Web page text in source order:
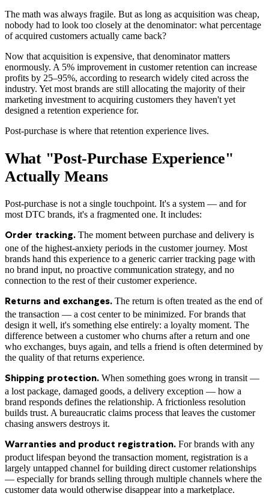
The math was always fragile. But as long as acquisition was cheap,
nobody had to look too closely at the denominator: what percentage
of acquired customers actually came back?
Now that acquisition is expensive, that denominator matters
enormously. A 5% improvement in customer retention can increase
profits by 25–95%, according to research widely cited across the
industry. Yet most brands are still allocating the majority of their
marketing investment to acquiring customers they haven't yet
designed a retention experience for.
Post-purchase is where that retention experience lives.
What "Post-Purchase Experience"
Actually Means
Post-purchase is not a single touchpoint. It's a system — and for
most DTC brands, it's a fragmented one. It includes:
Order tracking. The moment between purchase and delivery is
one of the highest-anxiety periods in the customer journey. Most
brands hand this experience to a generic carrier tracking page with
no brand input, no proactive communication strategy, and no
connection to the rest of their customer experience.
Returns and exchanges. The return is often treated as the end of
the transaction — a cost center to be minimized. For brands that
design it well, it's something else entirely: a loyalty moment. The
difference between a customer who churns after a return and one
who exchanges, buys again, and tells a friend is often determined by
the quality of that returns experience.
Shipping protection. When something goes wrong in transit —
a lost package, damaged goods, a delivery exception — how a
brand responds defines the relationship. A frictionless resolution
builds trust. A bureaucratic claims process that leaves the customer
chasing answers destroys it.
Warranties and product registration. For brands with any
product lifespan beyond the transaction moment, registration is a
largely untapped channel for building direct customer relationships
— especially for brands selling through multiple channels where the
customer data would otherwise disappear into a marketplace.